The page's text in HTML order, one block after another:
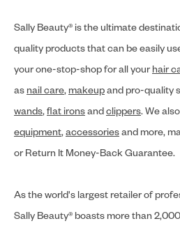
Sally Beauty® is the ultimate
quality products that can be easily
your one-stop-shop for all your hair
as nail care, makeupand pro-quality
wands,flat ironsandclippers. We
equipment,accessoriesand more,
or Return It Money-Back Guarantee.
As the world's largest retailer of
Sally Beauty® boasts more than